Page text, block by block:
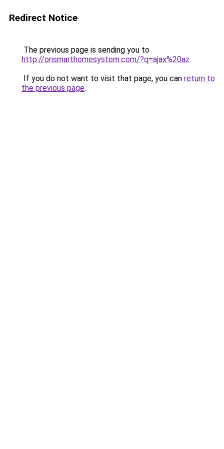
Redirect Notice
The previous page is sending you to
http://onsmarthomesystem.com/?q=ajax%20az.
If you do not want to visit that page, you can return to
the previous page.